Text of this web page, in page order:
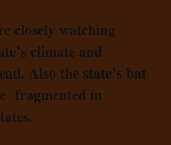
closely watching
climate and
Also the state’s bat
fragmented in